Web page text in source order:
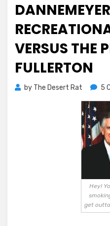
VERSUS THE
FULLERTON
by The Desert Rat 5
Hey!
get